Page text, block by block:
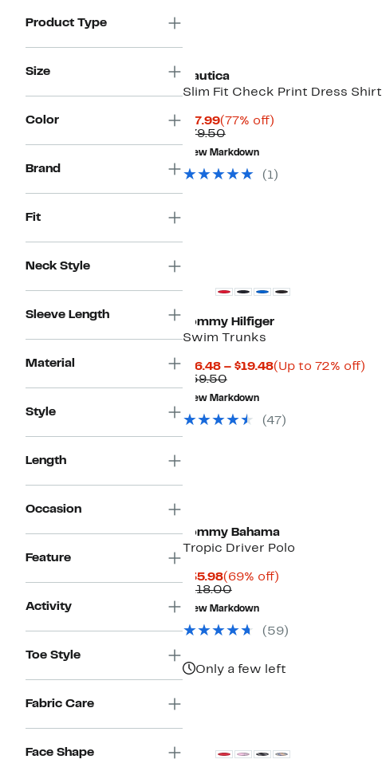
Product Type
Size
Color
Brand
Fit
Neck Style
Sleeve Length
Material
Style
Length
Occasion
Feature
Activity
Toe Style
Fabric Care
Face Shape
Nautica
Slim Fit Check Print Dress Shirt
$17.99Current
Price
$17.99
(77% off)77%
$79.50Comparable
value
$79.50
New Markdown
( 1)
Tommy Hilfiger
Swim Trunks
$16.48 – $19.48Current
$19.48
(Up to 72% off)Up
$59.50Comparable
value
$59.50
New Markdown
(47 )
Tommy Bahama
Tropic Driver Polo
$35.98Current
Price
$35.98
(69% off)69%
$118.00Comparable
value
$118.00
New Markdown
( 59)
Only a few left